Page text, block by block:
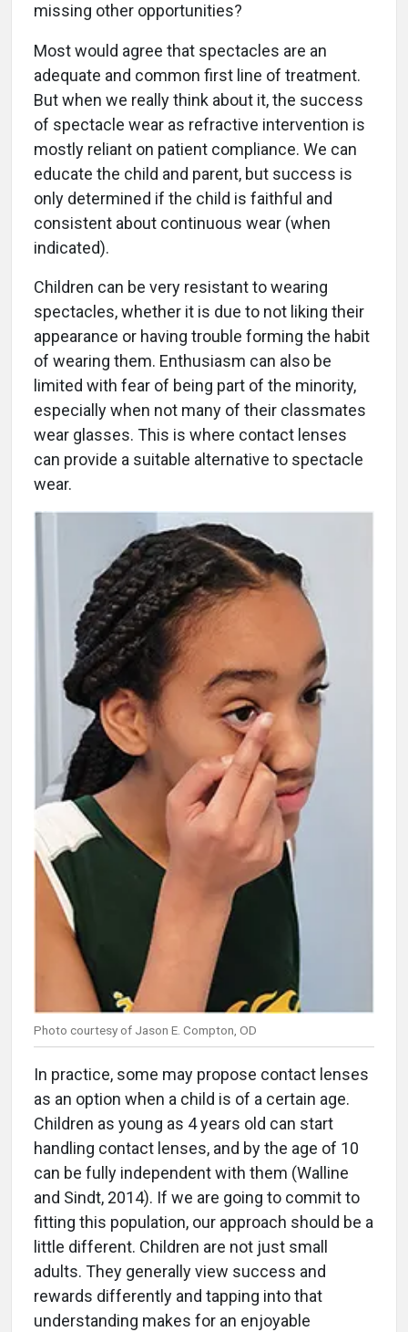
missing other opportunities?
Most would agree that spectacles are an
adequate and common first line of treatment.
But when we really think about it, the success
of spectacle wear as refractive intervention is
mostly reliant on patient compliance. We can
educate the child and parent, but success is
only determined if the child is faithful and
consistent about continuous wear (when
indicated).
Children can be very resistant to wearing
spectacles, whether it is due to not liking their
appearance or having trouble forming the habit
of wearing them. Enthusiasm can also be
limited with fear of being part of the minority,
especially when not many of their classmates
wear glasses. This is where contact lenses
can provide a suitable alternative to spectacle
wear.
Photo courtesy of Jason E. Compton, OD
In practice, some may propose contact lenses
as an option when a child is of a certain age.
Children as young as 4 years old can start
handling contact lenses, and by the age of 10
can be fully independent with them (Walline
and Sindt, 2014). If we are going to commit to
fitting this population, our approach should be a
little different. Children are not just small
adults. They generally view success and
rewards differently and tapping into that
understanding makes for an enjoyable